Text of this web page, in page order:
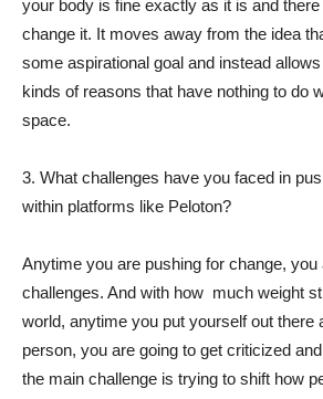
your body is fine exactly as it is and
change it. It moves away from the idea
some aspirational goal and instead allows
kinds of reasons that have nothing to do
space.
3. What challenges have you faced in
within platforms like Peloton?
Anytime you are pushing for change, you
challenges. And with how much weight
world, anytime you put yourself out there
person, you are going to get criticized
the main challenge is trying to shift how